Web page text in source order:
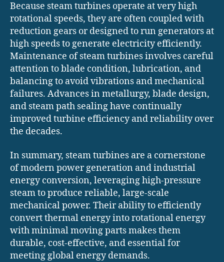
Because steam turbines operate at very high
rotational speeds, they are often coupled with
reduction gears or designed to run generators at
high speeds to generate electricity efficiently.
Maintenance of steam turbines involves careful
attention to blade condition, lubrication, and
balancing to avoid vibrations and mechanical
failures. Advances in metallurgy, blade design,
and steam path sealing have continually
improved turbine efficiency and reliability over
the decades.
In summary, steam turbines are a cornerstone
of modern power generation and industrial
energy conversion, leveraging high-pressure
steam to produce reliable, large-scale
mechanical power. Their ability to efficiently
convert thermal energy into rotational energy
with minimal moving parts makes them
durable, cost-effective, and essential for
meeting global energy demands.